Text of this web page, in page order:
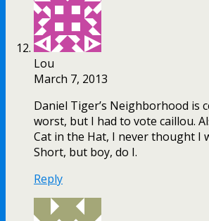
Lou
March 7, 2013
Daniel Tiger’s Neighborhood is
worst, but I had to vote caillou.
Cat in the Hat, I never thought I
Short, but boy, do I.
Reply